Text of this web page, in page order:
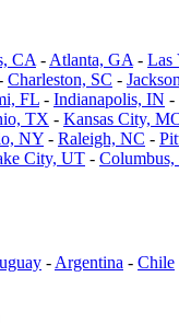
CA - Atlanta, GA - Las
Charleston, SC -
FL - Indianapolis, IN -
TX - Kansas City,
NY - Raleigh, NC -
City, UT -
- Argentina - Chile